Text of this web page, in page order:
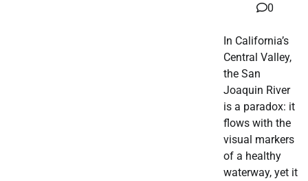
0
In California’s
Central Valley,
the San
Joaquin River
is a paradox: it
flows with the
visual markers
of a healthy
waterway, yet it